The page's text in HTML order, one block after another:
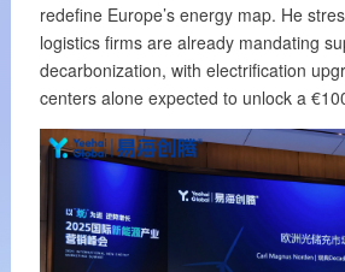
redefine Europe’s energy map. He
logistics firms are already mandating
decarbonization, with electrification
centers alone expected to unlock a